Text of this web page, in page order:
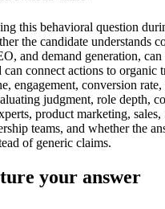
this behavioral question
the candidate understands
and demand generation,
can connect actions to organic
engagement, conversion
judgment, role depth,
product marketing, sales,
teams, and whether the
of generic claims.
your answer